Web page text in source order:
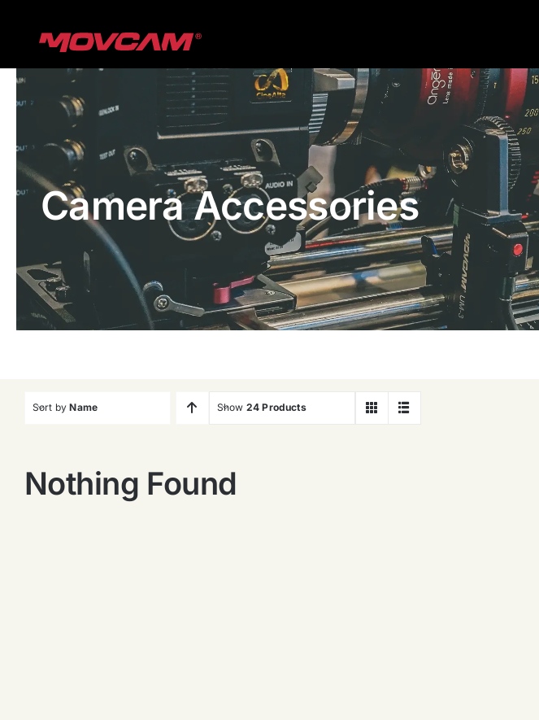
Camera Accessories
Sort byName Show 24 Products
Nothing Found